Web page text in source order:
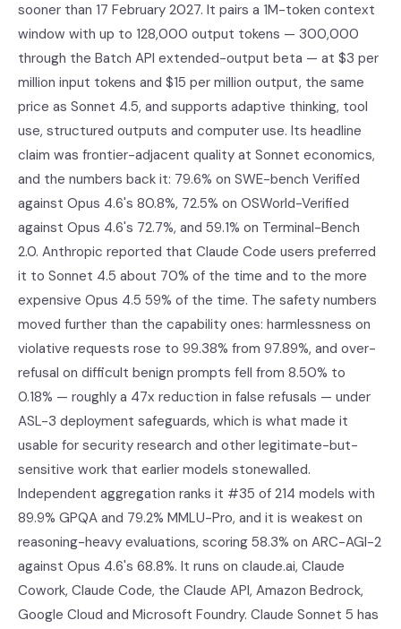
sooner than 17 February 2027. It pairs a 1M-token context
window with up to 128,000 output tokens — 300,000
through the Batch API extended-output beta — at $3 per
million input tokens and $15 per million output, the same
price as Sonnet 4.5, and supports adaptive thinking, tool
use, structured outputs and computer use. Its headline
claim was frontier-adjacent quality at Sonnet economics,
and the numbers back it: 79.6% on SWE-bench Verified
against Opus 4.6's 80.8%, 72.5% on OSWorld-Verified
against Opus 4.6's 72.7%, and 59.1% on Terminal-Bench
2.0. Anthropic reported that Claude Code users preferred
it to Sonnet 4.5 about 70% of the time and to the more
expensive Opus 4.5 59% of the time. The safety numbers
moved further than the capability ones: harmlessness on
violative requests rose to 99.38% from 97.89%, and over-
refusal on difficult benign prompts fell from 8.50% to
0.18% — roughly a 47x reduction in false refusals — under
ASL-3 deployment safeguards, which is what made it
usable for security research and other legitimate-but-
sensitive work that earlier models stonewalled.
Independent aggregation ranks it #35 of 214 models with
89.9% GPQA and 79.2% MMLU-Pro, and it is weakest on
reasoning-heavy evaluations, scoring 58.3% on ARC-AGI-2
against Opus 4.6's 68.8%. It runs on claude.ai, Claude
Cowork, Claude Code, the Claude API, Amazon Bedrock,
Google Cloud and Microsoft Foundry. Claude Sonnet 5 has